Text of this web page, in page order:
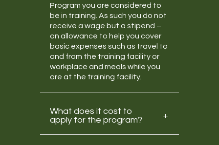
Program you are considered to
be in training. As such you do not
receive a wage but a stipend –
an allowance to help you cover
basic expenses such as travel to
and from the training facility or
workplace and meals while you
are at the training facility.
What does it cost to
apply for the program?